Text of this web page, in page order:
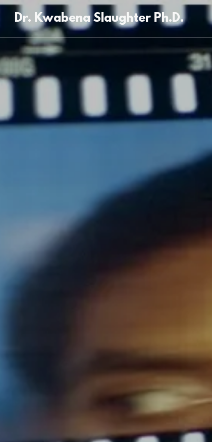
Dr. Kwabena Slaughter Ph.D.